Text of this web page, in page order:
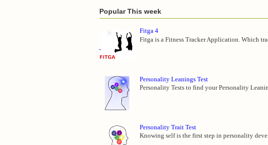
Popular This week
Fitga 4
Fitga is a Fitness Tracker Application. Which
Personality Leanings Test
Personality Tests to find your Personality
Personality Trait Test
Knowing self is the first step in personality